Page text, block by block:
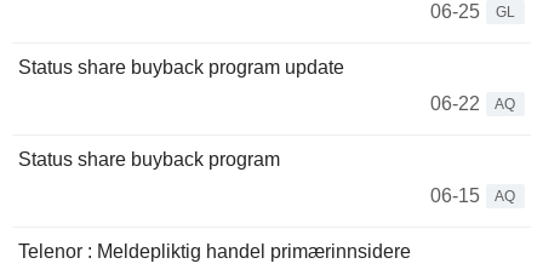
06-25
GL
Status share buyback program update
06-22
AQ
Status share buyback program
06-15
AQ
Telenor : Meldepliktig handel primærinnsidere